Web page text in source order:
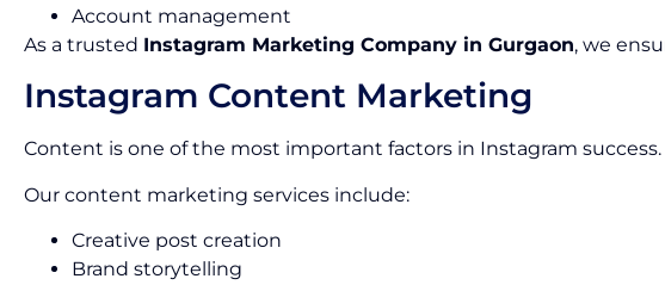
Account management
As a trusted Instagram Marketing Company in Gurgaon, we
Instagram Content Marketing
Content is one of the most important factors in Instagram success.
Our content marketing services include:
Creative post creation
Brand storytelling